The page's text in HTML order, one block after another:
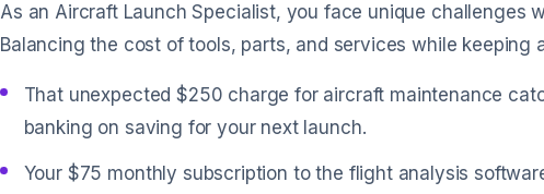
As an Aircraft Launch Specialist, you face unique challenges
Balancing the cost of tools, parts, and services while
That unexpected $250 charge for aircraft maintenance
banking on saving for your next launch.
Your $75 monthly subscription to the flight analysis